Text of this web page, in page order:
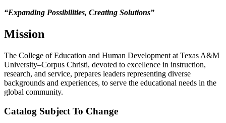
“Expanding Possibilities, Creating Solutions”
Mission
The College of Education and Human Development at Texas A&M
University–Corpus Christi, devoted to excellence in instruction,
research, and service, prepares leaders representing diverse
backgrounds and experiences, to serve the educational needs in the
global community.
Catalog Subject To Change